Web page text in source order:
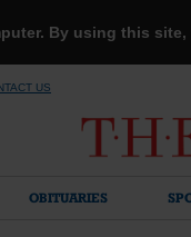
By using this
US
OBITUARIES